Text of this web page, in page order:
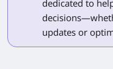
dedicated to
updates or